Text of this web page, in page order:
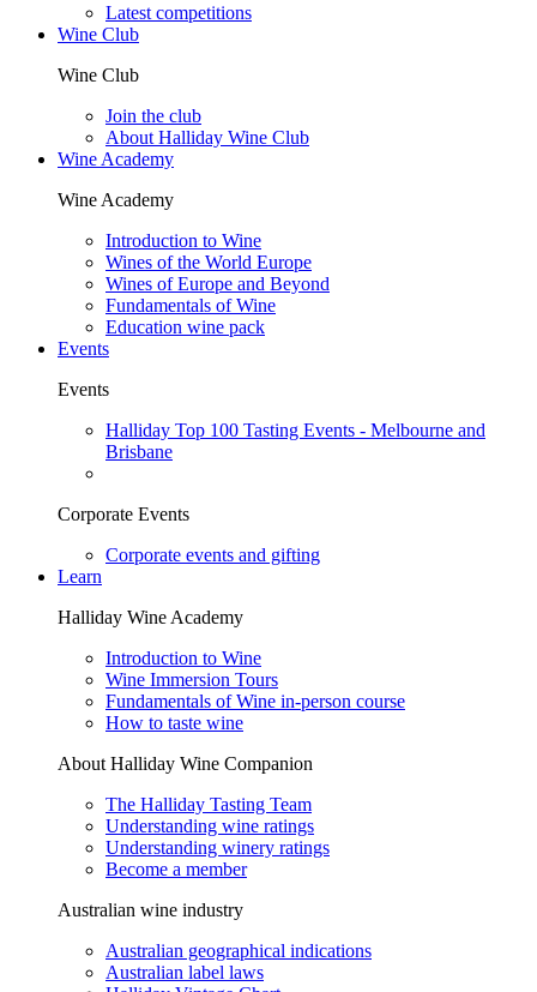
Latest competitions
Wine Club
Wine Club
Join the club
About Halliday Wine Club
Wine Academy
Wine Academy
Introduction to Wine
Wines of the World Europe
Wines of Europe and Beyond
Fundamentals of Wine
Education wine pack
Events
Events
Halliday Top 100 Tasting Events - Melbourne and
Brisbane
Corporate Events
Corporate events and gifting
Learn
Halliday Wine Academy
Introduction to Wine
Wine Immersion Tours
Fundamentals of Wine in-person course
How to taste wine
About Halliday Wine Companion
The Halliday Tasting Team
Understanding wine ratings
Understanding winery ratings
Become a member
Australian wine industry
Australian geographical indications
Australian label laws